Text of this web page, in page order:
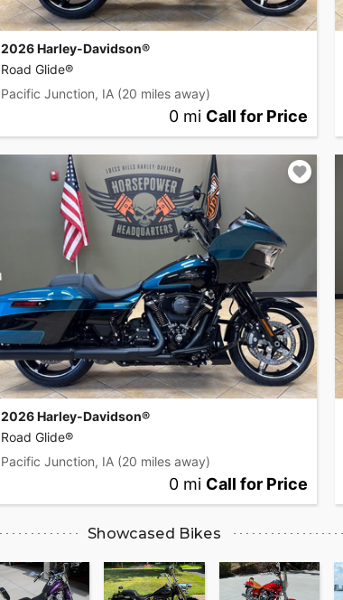
2026 Harley-Davidson®
Road Glide®
Pacific Junction, IA (20 miles away)
0 mi Call for Price
2026 Harley-Davidson®
Road Glide®
Pacific Junction, IA (20 miles away)
0 mi Call for Price
Showcased Bikes